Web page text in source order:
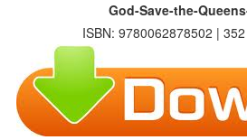
God-Save-the-
ISBN: 9780062878502 |